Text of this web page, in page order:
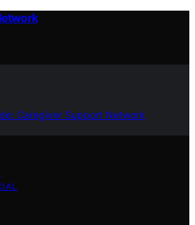
Caregiver Support Network